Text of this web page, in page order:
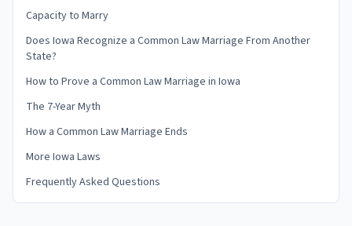
Capacity to Marry
Does Iowa Recognize a Common Law Marriage From Another
State?
How to Prove a Common Law Marriage in Iowa
The 7-Year Myth
How a Common Law Marriage Ends
More Iowa Laws
Frequently Asked Questions